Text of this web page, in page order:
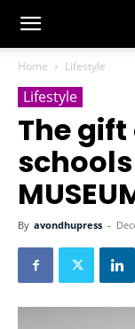
Home Lifestyle
Lifestyle
The
By avondhupress -